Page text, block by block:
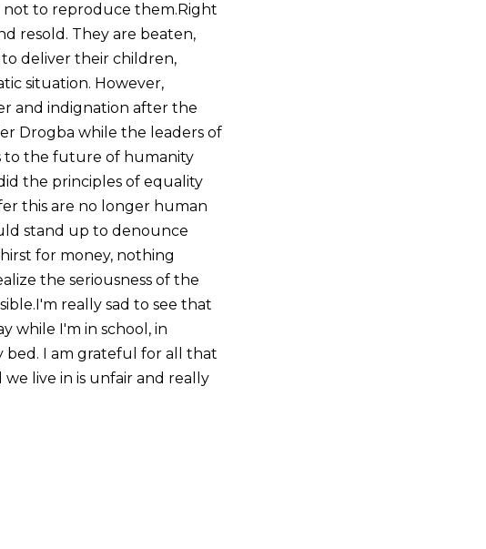
not to reproduce them.Right
resold. They are beaten,
to deliver their children,
situation. However,
and indignation after the
Drogba while the leaders of
to the future of humanity
the principles of equality
this are no longer human
stand up to denounce
for money, nothing
the seriousness of the
really sad to see that
while I'm in school, in
bed. I am grateful for all that
live in is unfair and really